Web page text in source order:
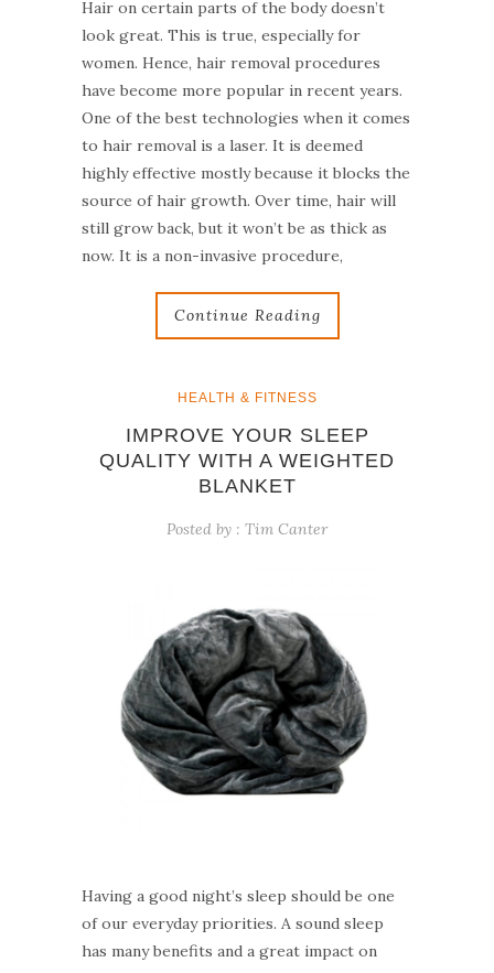
Hair on certain parts of the body doesn’t
look great. This is true, especially for
women. Hence, hair removal procedures
have become more popular in recent years.
One of the best technologies when it comes
to hair removal is a laser. It is deemed
highly effective mostly because it blocks the
source of hair growth. Over time, hair will
still grow back, but it won’t be as thick as
now. It is a non-invasive procedure,
Continue Reading
HEALTH & FITNESS
IMPROVE YOUR SLEEP
QUALITY WITH A WEIGHTED
BLANKET
Posted by : Tim Canter
Having a good night’s sleep should be one
of our everyday priorities. A sound sleep
has many benefits and a great impact on